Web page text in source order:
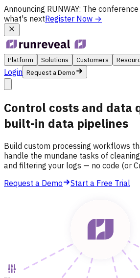
Announcing RUNWAY: The
what's nextRegister Now →
Platform Solutions Customers
Login Request a Demo
Control costs and data
built-in data pipelines
Build custom processing workflows
handle the mundane tasks of
and filtering your logs — no code (or
Request a Demo
Start a Free Trial